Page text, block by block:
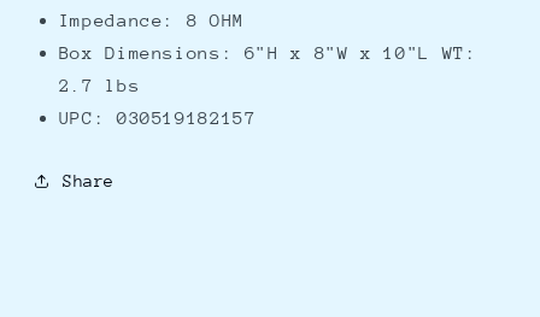
Impedance: 8 OHM
Box Dimensions: 6"H x 8"W x 10"L WT:
2.7 lbs
UPC: 030519182157
Share